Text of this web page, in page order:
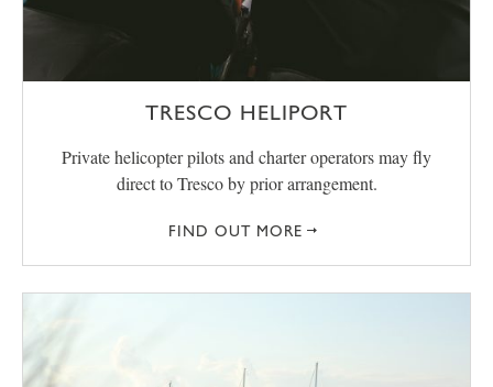
TRESCO HELIPORT
Private helicopter pilots and charter operators may fly
direct to Tresco by prior arrangement.
FIND OUT MORE